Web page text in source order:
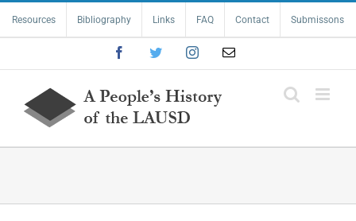
content
Resources Bibliography Links FAQ Contact Submissons
FacebookTwitterInstagramEmail